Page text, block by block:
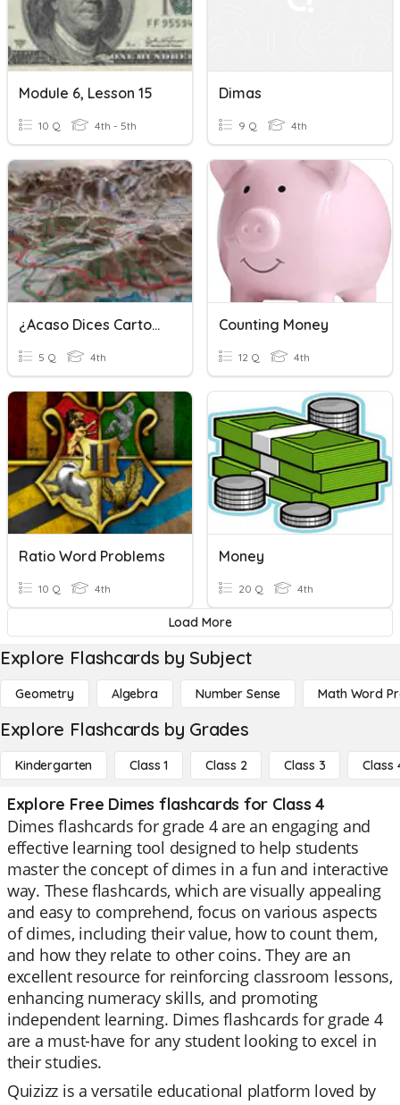
Module 6, Lesson 15
10 Q 4th - 5th
Dimas
9 Q 4th
¿Acaso Dices Cartografía?
5 Q 4th
Counting Money
12 Q 4th
Ratio Word Problems
10 Q 4th
Money
20 Q 4th
Load More
Explore Flashcards by Subject
Geometry Algebra Number Sense Math Word
Explore Flashcards by Grades
Kindergarten Class 1 Class 2 Class 3 Class
Explore Free Dimes flashcards for Class 4
Dimes flashcards for grade 4 are an engaging and
effective learning tool designed to help students
master the concept of dimes in a fun and interactive
way. These flashcards, which are visually appealing
and easy to comprehend, focus on various aspects
of dimes, including their value, how to count them,
and how they relate to other coins. They are an
excellent resource for reinforcing classroom lessons,
enhancing numeracy skills, and promoting
independent learning. Dimes flashcards for grade 4
are a must-have for any student looking to excel in
their studies.
Quizizz is a versatile educational platform loved by